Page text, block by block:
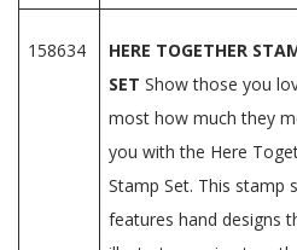
158634
HERE TOGETHER
SET Show those you
most how much they
you with the Here
Stamp Set. This stamp
features hand designs